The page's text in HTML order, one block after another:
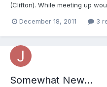
(Clifton). While meeting up
so mainly I'm just looking to
December 18, 2011 3
Somewhat New...